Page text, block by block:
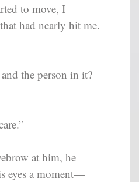
to move, I
had nearly hit me.
the person in it?
at him, he
eyes a moment—